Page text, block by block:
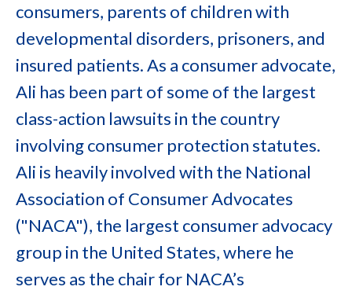
consumers, parents of children with
developmental disorders, prisoners, and
insured patients. As a consumer advocate,
Ali has been part of some of the largest
class-action lawsuits in the country
involving consumer protection statutes.
Ali is heavily involved with the National
Association of Consumer Advocates
("NACA"), the largest consumer advocacy
group in the United States, where he
serves as the chair for NACA’s